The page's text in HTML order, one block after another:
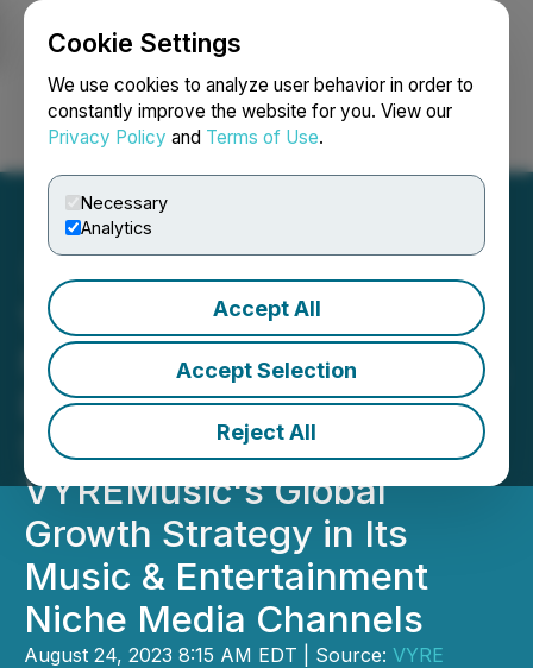
Cookie Settings
We use cookies to analyze user behavior in order to
constantly improve the website for you. View our
Privacy Policy and Terms of Use.
Necessary
Analytics
Accept All
Accept Selection
Reject All
Login Search Français
VYRE Network Appoints
New Executive Leadership,
Bruce Waynne and Mike
Sherman, to Expand
VYREMusic's Global
Growth Strategy in Its
Music & Entertainment
Niche Media Channels
August 24, 2023 8:15 AM EDT | Source: VYRE